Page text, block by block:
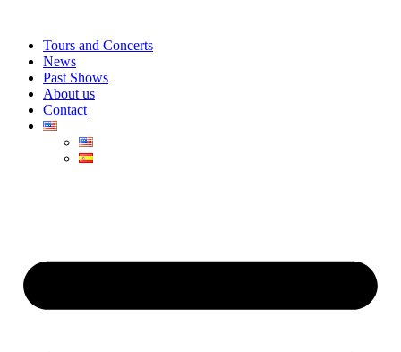
contentTours and Concerts
News
Past Shows
About us
Contact